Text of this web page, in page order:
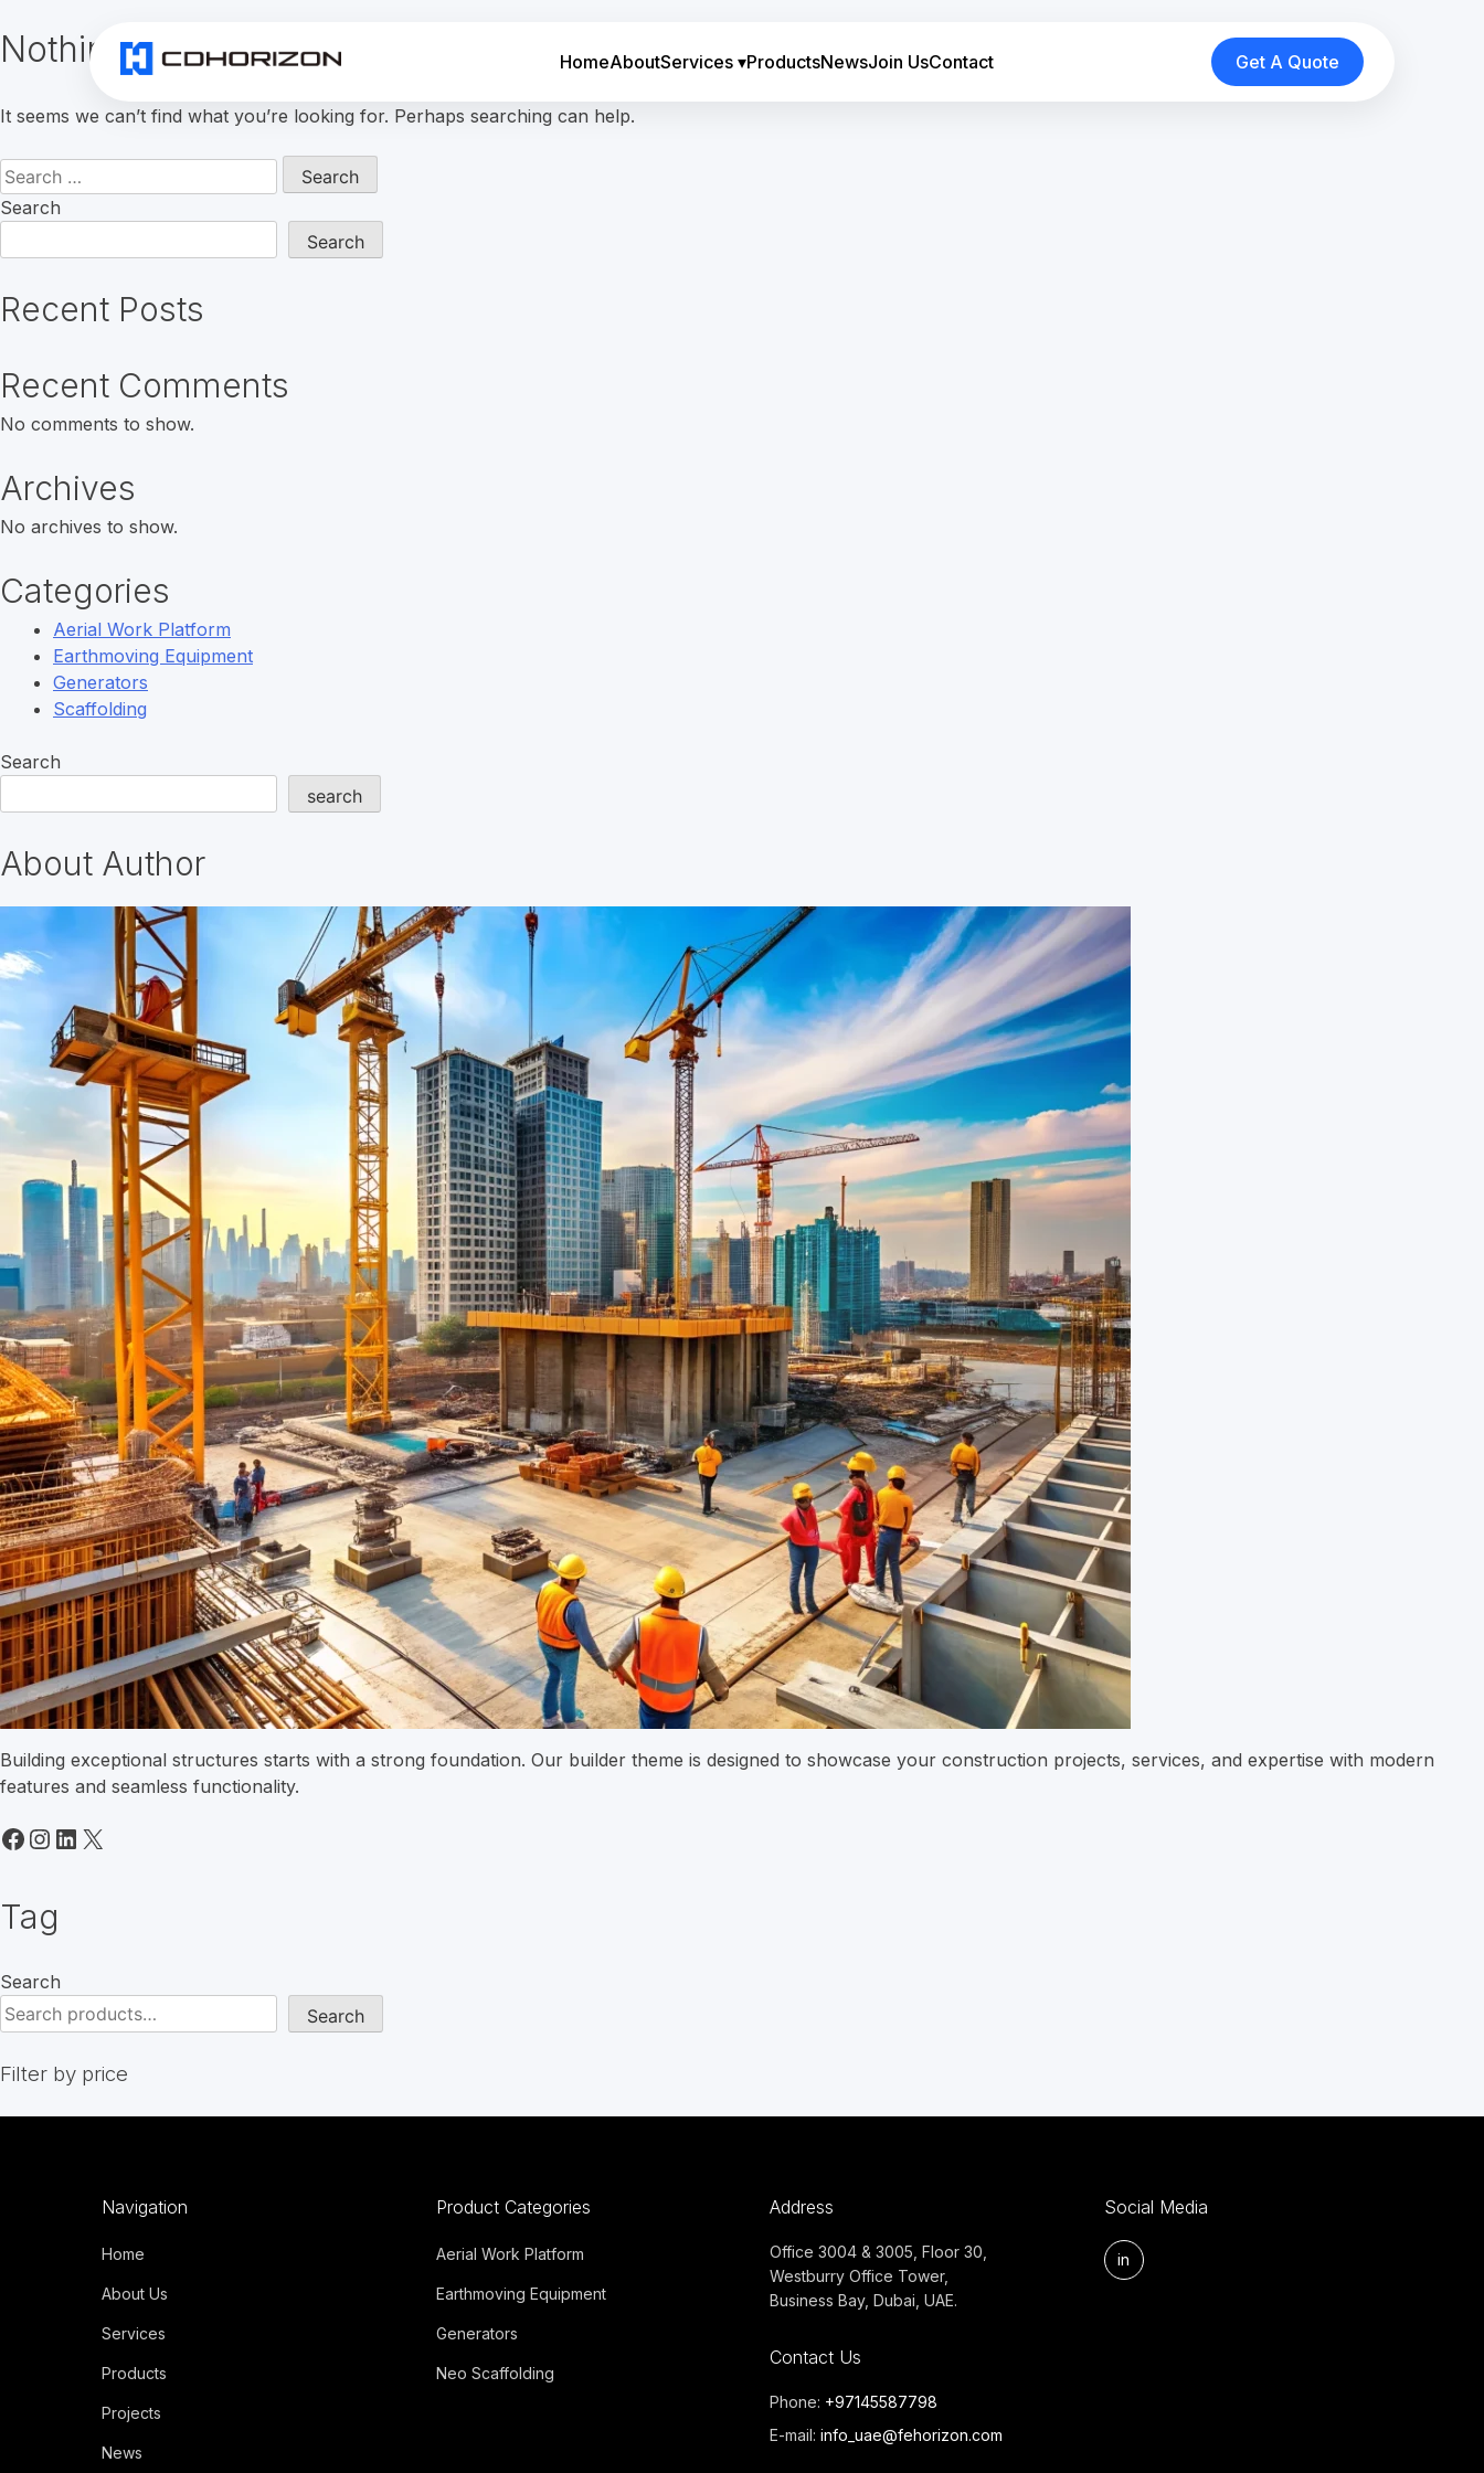
HomeAboutServices ▾ProductsNewsJoin UsContact Get A Quote
Nothing Found
It seems we can’t find what you’re looking for. Perhaps searching can help.
Search
for:
Search
Search
Recent Posts
Recent Comments
No comments to show.
Archives
No archives to show.
Categories
Aerial Work Platform
Earthmoving Equipment
Generators
Scaffolding
Search
search
About Author
Building exceptional structures starts with a strong foundation. Our builder theme is designed to showcase your construction projects, services, and expertise with modern
features and seamless functionality.
Facebook
Instagram
LinkedIn
X
Tag
Search
Search
Filter by price
Navigation
Home
About Us
Services
Products
Projects
News
Product Categories
Aerial Work Platform
Earthmoving Equipment
Generators
Neo Scaffolding
Address
Office 3004 & 3005, Floor 30,
Westburry Office Tower,
Business Bay, Dubai, UAE.
Contact Us
Phone: +97145587798
E-mail: info_uae@fehorizon.com
Social Media
in